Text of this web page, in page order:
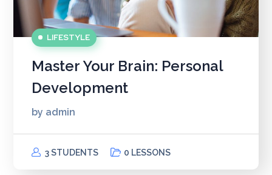
LIFESTYLE
Master Your Brain: Personal
Development
by admin
3 STUDENTS 0 LESSONS